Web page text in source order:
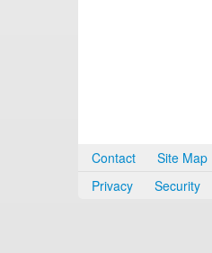
Contact
Site Map
Privacy
Security